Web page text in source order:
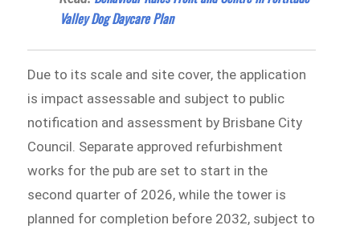
Valley Dog Daycare Plan
Due to its scale and site cover, the application
is impact assessable and subject to public
notification and assessment by Brisbane City
Council. Separate approved refurbishment
works for the pub are set to start in the
second quarter of 2026, while the tower is
planned for completion before 2032, subject to